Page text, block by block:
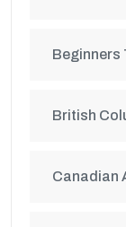
Beginners
British
Canadian